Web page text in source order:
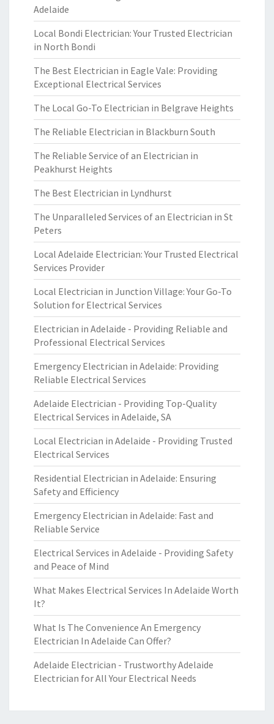
Adelaide
Local Bondi Electrician: Your Trusted Electrician
in North Bondi
The Best Electrician in Eagle Vale: Providing
Exceptional Electrical Services
The Local Go-To Electrician in Belgrave Heights
The Reliable Electrician in Blackburn South
The Reliable Service of an Electrician in
Peakhurst Heights
The Best Electrician in Lyndhurst
The Unparalleled Services of an Electrician in St
Peters
Local Adelaide Electrician: Your Trusted Electrical
Services Provider
Local Electrician in Junction Village: Your Go-To
Solution for Electrical Services
Electrician in Adelaide - Providing Reliable and
Professional Electrical Services
Emergency Electrician in Adelaide: Providing
Reliable Electrical Services
Adelaide Electrician - Providing Top-Quality
Electrical Services in Adelaide, SA
Local Electrician in Adelaide - Providing Trusted
Electrical Services
Residential Electrician in Adelaide: Ensuring
Safety and Efficiency
Emergency Electrician in Adelaide: Fast and
Reliable Service
Electrical Services in Adelaide - Providing Safety
and Peace of Mind
What Makes Electrical Services In Adelaide Worth
It?
What Is The Convenience An Emergency
Electrician In Adelaide Can Offer?
Adelaide Electrician - Trustworthy Adelaide
Electrician for All Your Electrical Needs